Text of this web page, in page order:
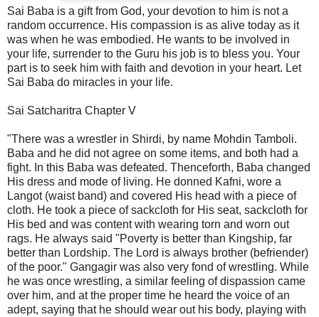
Sai Baba is a gift from God, your devotion to him is not a
random occurrence. His compassion is as alive today as it
was when he was embodied. He wants to be involved in
your life, surrender to the Guru his job is to bless you. Your
part is to seek him with faith and devotion in your heart. Let
Sai Baba do miracles in your life.
Sai Satcharitra Chapter V
"There was a wrestler in Shirdi, by name Mohdin Tamboli.
Baba and he did not agree on some items, and both had a
fight. In this Baba was defeated. Thenceforth, Baba changed
His dress and mode of living. He donned Kafni, wore a
Langot (waist band) and covered His head with a piece of
cloth. He took a piece of sackcloth for His seat, sackcloth for
His bed and was content with wearing torn and worn out
rags. He always said "Poverty is better than Kingship, far
better than Lordship. The Lord is always brother (befriender)
of the poor." Gangagir was also very fond of wrestling. While
he was once wrestling, a similar feeling of dispassion came
over him, and at the proper time he heard the voice of an
adept, saying that he should wear out his body, playing with